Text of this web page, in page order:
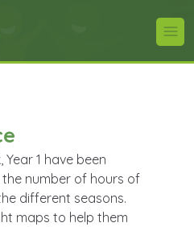
Year 1 have been
number of hours of
different seasons.
maps to help them